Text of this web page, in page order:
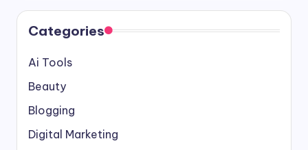
Categories
Ai Tools
Beauty
Blogging
Digital Marketing